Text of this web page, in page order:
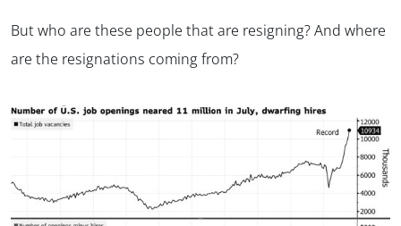
But who are these people that are resigning? And where
are the resignations coming from?